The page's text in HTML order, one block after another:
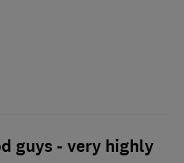
guys - very highly